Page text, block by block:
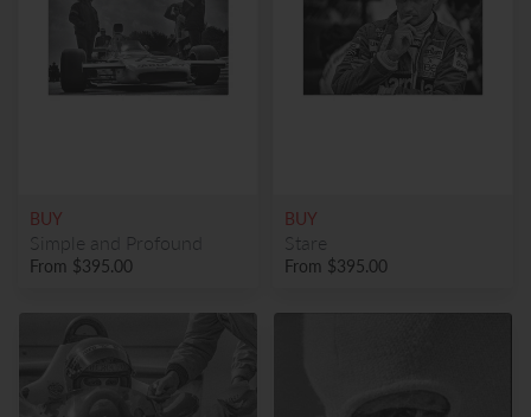
BUY
Simple and Profound
From $395.00
BUY
Stare
From $395.00